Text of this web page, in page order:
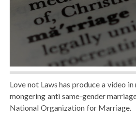
Love not Laws has produce a video
mongering anti same-gender
National Organization for Marriage.